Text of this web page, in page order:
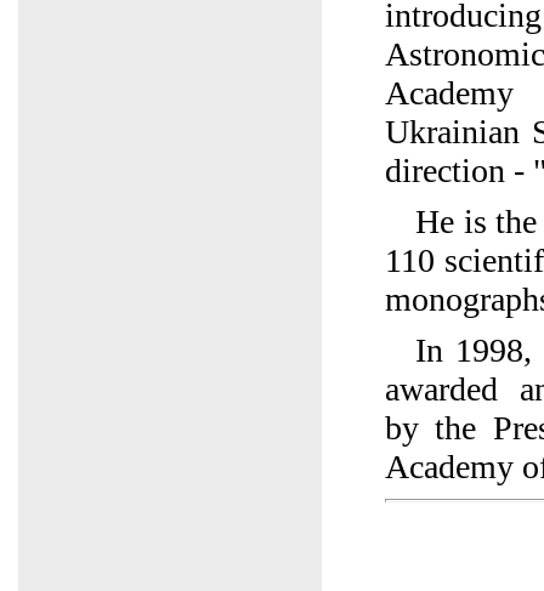
Ukrainian
direction -
He is
110
In
awarded
by the
Academy